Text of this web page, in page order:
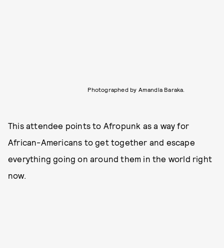
Photographed by Amandla Baraka.
This attendee points to Afropunk as a way for
African-Americans to get together and escape
everything going on around them in the world right
now.